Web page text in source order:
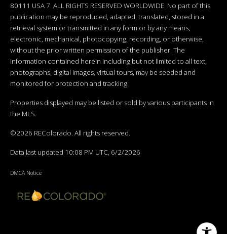
80111 USA 7. ALL RIGHTS RESERVED WORLDWIDE. No part of this
publication may be reproduced, adapted, translated, stored in a
retrieval system or transmitted in any form or by any means,
electronic, mechanical, photocopying, recording, or otherwise,
without the prior written permission of the publisher. The
information contained herein including but not limited to all text,
photographs, digital images, virtual tours, may be seeded and
monitored for protection and tracking.
Properties displayed may be listed or sold by various participants in
the MLS.
©2026 REColorado. All rights reserved.
Data last updated 10:08 PM UTC, 6/2/2026
DMCA Notice